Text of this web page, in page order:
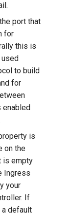
port that
for
this is
to build
for
is
on the
is empty
Ingress
your
If
a default